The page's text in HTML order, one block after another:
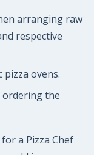
arranging raw
respective
ovens.
ordering the
a Pizza Chef